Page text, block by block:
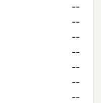
--
--
--
--
--
--
--